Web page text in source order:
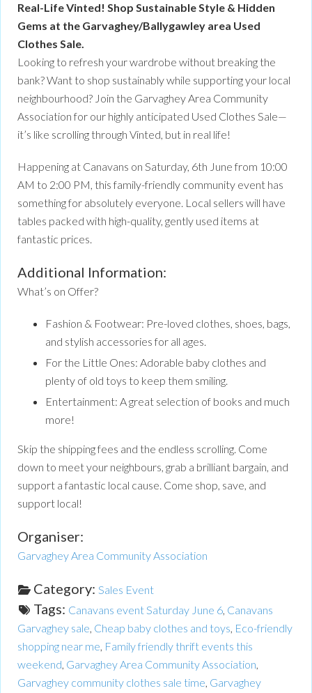
Real-Life Vinted! Shop Sustainable Style & Hidden
Gems at the Garvaghey/Ballygawley area Used
Clothes Sale.
Looking to refresh your wardrobe without breaking the
bank? Want to shop sustainably while supporting your local
neighbourhood? Join the Garvaghey Area Community
Association for our highly anticipated Used Clothes Sale—
it’s like scrolling through Vinted, but in real life!
Happening at Canavans on Saturday, 6th June from 10:00
AM to 2:00 PM, this family-friendly community event has
something for absolutely everyone. Local sellers will have
tables packed with high-quality, gently used items at
fantastic prices.
Additional Information:
What’s on Offer?
Fashion & Footwear: Pre-loved clothes, shoes, bags,
and stylish accessories for all ages.
For the Little Ones: Adorable baby clothes and
plenty of old toys to keep them smiling.
Entertainment: A great selection of books and much
more!
Skip the shipping fees and the endless scrolling. Come
down to meet your neighbours, grab a brilliant bargain, and
support a fantastic local cause. Come shop, save, and
support local!
Organiser:
Garvaghey Area Community Association
Category: Sales Event
Tags: Canavans event Saturday June 6, Canavans
Garvaghey sale, Cheap baby clothes and toys, Eco-friendly
shopping near me, Family friendly thrift events this
weekend, Garvaghey Area Community Association,
Garvaghey community clothes sale time, Garvaghey